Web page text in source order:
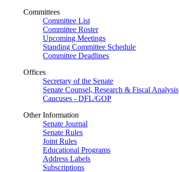
Committees
Committee List
Committee Roster
Upcoming Meetings
Standing Committee Schedule
Committee Deadlines
Offices
Secretary of the Senate
Senate Counsel, Research & Fiscal Analysis
Caucuses - DFL/GOP
Other Information
Senate Journal
Senate Rules
Joint Rules
Educational Programs
Address Labels
Subscriptions